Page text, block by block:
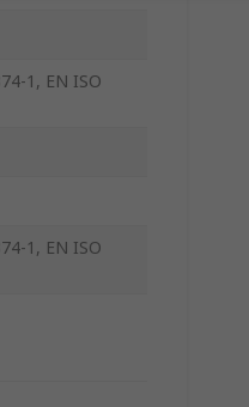
1, EN ISO
1, EN ISO